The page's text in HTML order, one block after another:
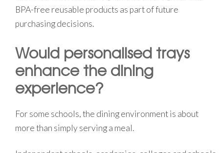
BPA-free reusable products as part of future
purchasing decisions.
Would personalised trays
enhance the dining
experience?
For some schools, the dining environment is about
more than simply serving a meal.